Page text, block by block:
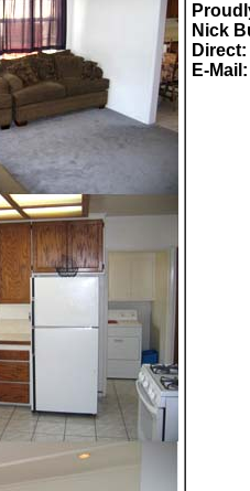
Nick
Direct:
E-Mail: